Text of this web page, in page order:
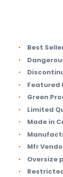
Best
Featured
Green
Limited
Made in
Mfr
Oversize